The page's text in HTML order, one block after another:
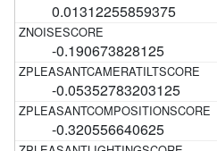
0.01312255859375
-0.190673828125
-0.05352783203125
-0.320556640625